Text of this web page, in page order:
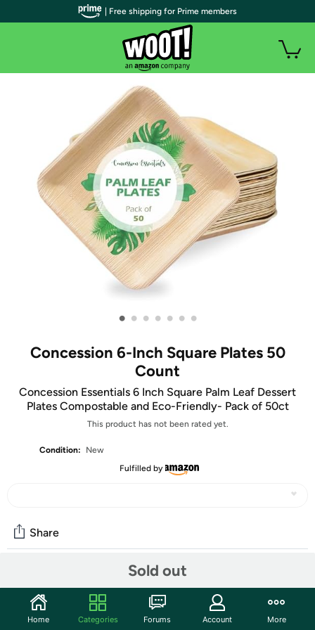
• • • • • • •
Concession 6-Inch Square Plates 50
Count
Concession Essentials 6 Inch Square Palm Leaf Dessert
Plates Compostable and Eco-Friendly- Pack of 50ct
This product has not been rated yet.
Condition:
New
Fulfilled by
Sold out
Share
Start the discussion
| Free shipping for Prime members
Home Categories Forums Account More